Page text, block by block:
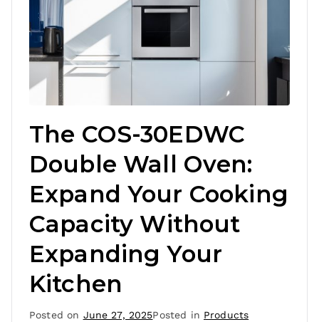
The COS-30EDWC
Double Wall Oven:
Expand Your Cooking
Capacity Without
Expanding Your
Kitchen
Posted on June 27, 2025Posted in Products